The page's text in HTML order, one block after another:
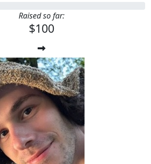
Raised so far:
$100